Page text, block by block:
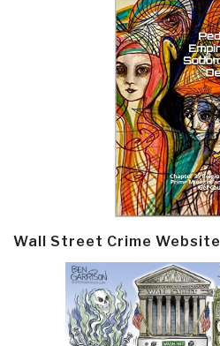
Wall Street Crime Website